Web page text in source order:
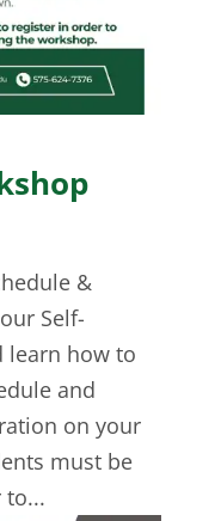
&
Self-
learn how to
and
on your
must be
to...